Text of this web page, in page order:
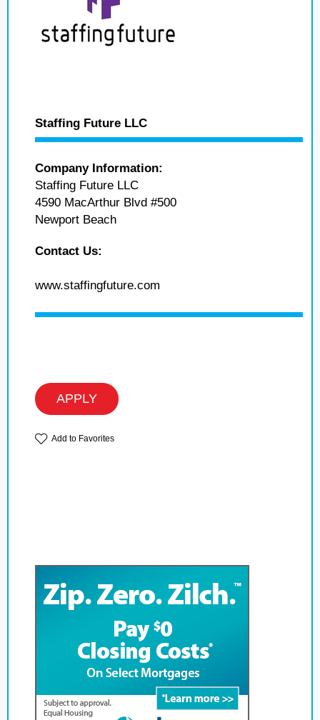
Staffing Future LLC
Company Information:
Staffing Future LLC
4590 MacArthur Blvd #500
Newport Beach
Contact Us:
www.staffingfuture.com
APPLY
Add to Favorites